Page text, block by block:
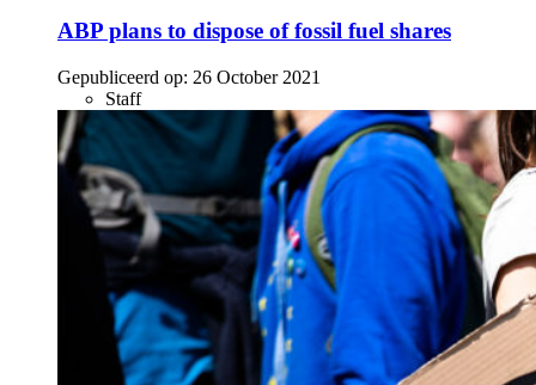
ABP plans to dispose of fossil fuel shares
Gepubliceerd op: 26 October 2021
Staff